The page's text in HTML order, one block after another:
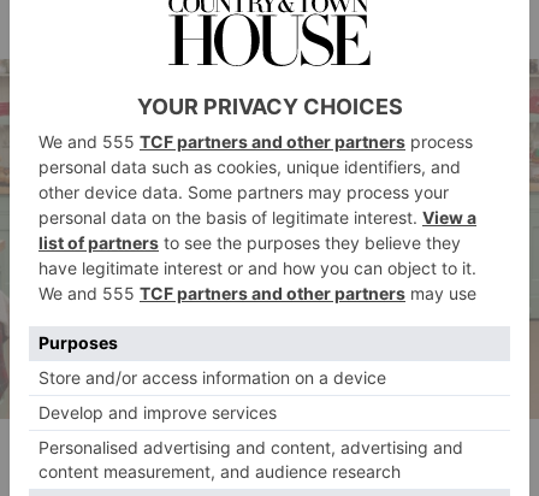
Carole (season 13)
Sophie, George, Dan, Amelia, Linda, Carole
New Year Special